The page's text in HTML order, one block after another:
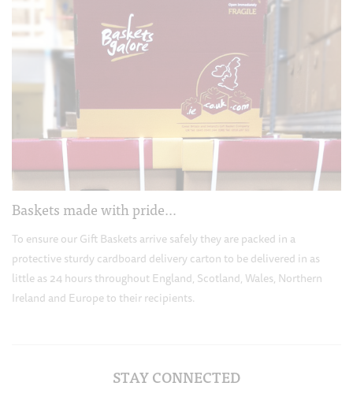
Baskets made with pride…
To ensure our Gift Baskets arrive safely they are packed in a
protective sturdy cardboard delivery carton to be delivered in as
little as 24 hours throughout England, Scotland, Wales, Northern
Ireland and Europe to their recipients.
STAY CONNECTED